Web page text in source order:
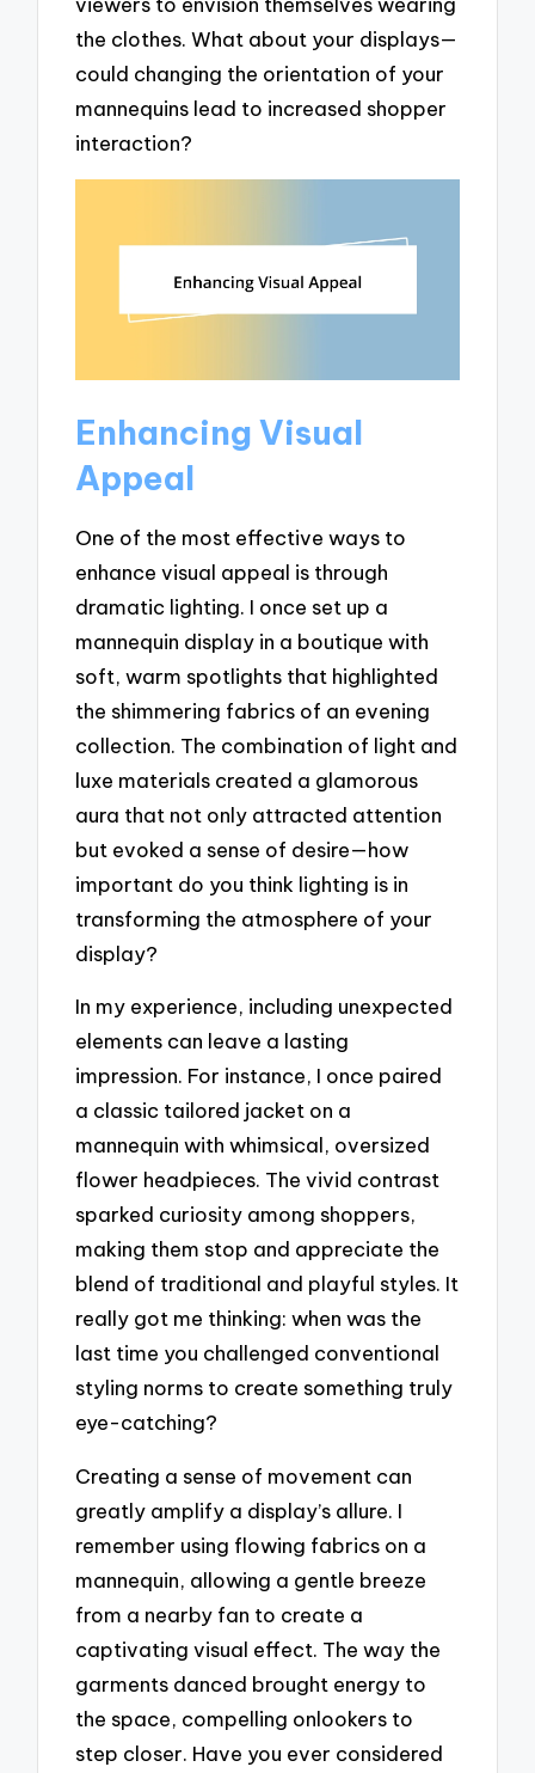
the clothes. What about your displays—
could changing the orientation of your
mannequins lead to increased shopper
interaction?
Enhancing Visual
Appeal
One of the most effective ways to
enhance visual appeal is through
dramatic lighting. I once set up a
mannequin display in a boutique with
soft, warm spotlights that highlighted
the shimmering fabrics of an evening
collection. The combination of light and
luxe materials created a glamorous
aura that not only attracted attention
but evoked a sense of desire—how
important do you think lighting is in
transforming the atmosphere of your
display?
In my experience, including unexpected
elements can leave a lasting
impression. For instance, I once paired
a classic tailored jacket on a
mannequin with whimsical, oversized
flower headpieces. The vivid contrast
sparked curiosity among shoppers,
making them stop and appreciate the
blend of traditional and playful styles. It
really got me thinking: when was the
last time you challenged conventional
styling norms to create something truly
eye-catching?
Creating a sense of movement can
greatly amplify a display’s allure. I
remember using flowing fabrics on a
mannequin, allowing a gentle breeze
from a nearby fan to create a
captivating visual effect. The way the
garments danced brought energy to
the space, compelling onlookers to
step closer. Have you ever considered